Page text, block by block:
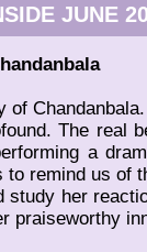
JUNE
of
The real
a
remind us of
study her
praiseworthy